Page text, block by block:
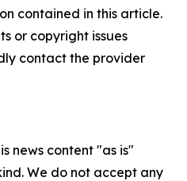
contained in this article.
or copyright issues
contact the provider
news content "as is"
We do not accept any